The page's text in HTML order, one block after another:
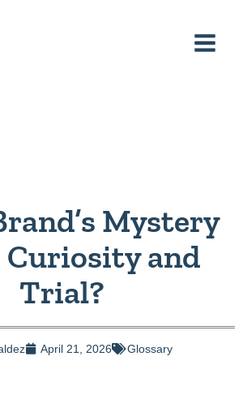
Mystery
Curiosity and
Trial?
April 21, 2026 Glossary